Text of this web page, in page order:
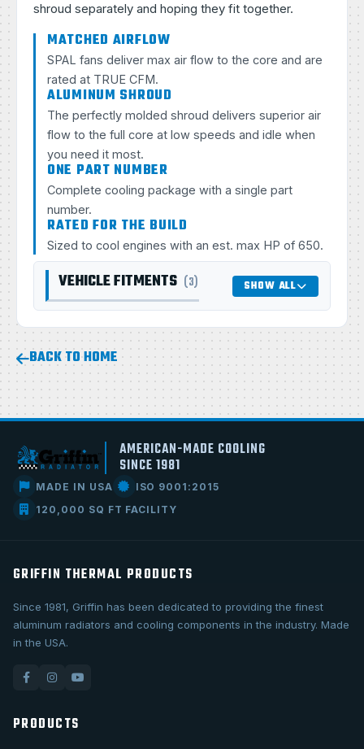
shroud separately and hoping they fit together.
MATCHED AIRFLOW
SPAL fans deliver max air flow to the core and are
rated at TRUE CFM.
ALUMINUM SHROUD
The perfectly molded shroud delivers superior air
flow to the full core at low speeds and idle when
you need it most.
ONE PART NUMBER
Complete cooling package with a single part
number.
RATED FOR THE BUILD
Sized to cool engines with an est. max HP of 650.
VEHICLE FITMENTS (3) SHOW ALL
BACK TO HOME
AMERICAN-MADE COOLING
SINCE 1981
MADE IN USA
ISO 9001:2015
120,000 SQ FT FACILITY
GRIFFIN THERMAL PRODUCTS
Since 1981, Griffin has been dedicated to providing the finest
aluminum radiators and cooling components in the industry. Made
in the USA.
PRODUCTS